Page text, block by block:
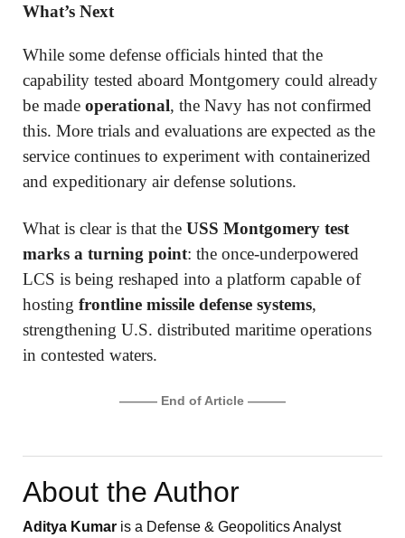
What’s Next
While some defense officials hinted that the
capability tested aboard Montgomery could already
be made operational, the Navy has not confirmed
this. More trials and evaluations are expected as the
service continues to experiment with containerized
and expeditionary air defense solutions.
What is clear is that the USS Montgomery test
marks a turning point: the once-underpowered
LCS is being reshaped into a platform capable of
hosting frontline missile defense systems,
strengthening U.S. distributed maritime operations
in contested waters.
——— End of Article ———
About the Author
Aditya Kumar is a Defense & Geopolitics Analyst